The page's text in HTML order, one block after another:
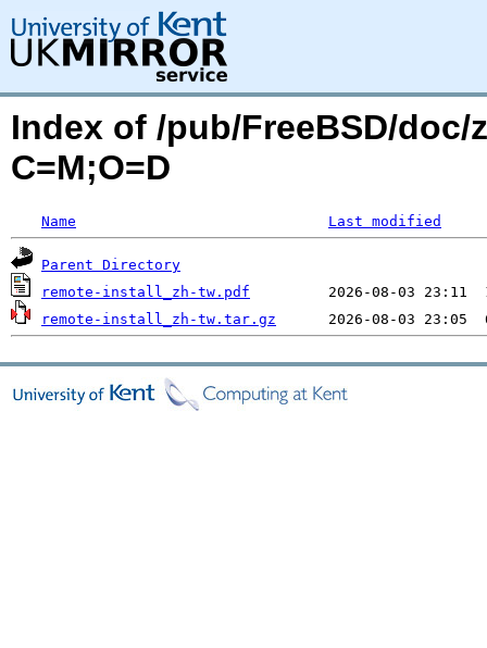
Index of /pub/FreeBSD/
C=M;O=D
Name Last modified
Parent Directory
remote-install_zh-tw.pdf
remote-install_zh-tw.tar.gz